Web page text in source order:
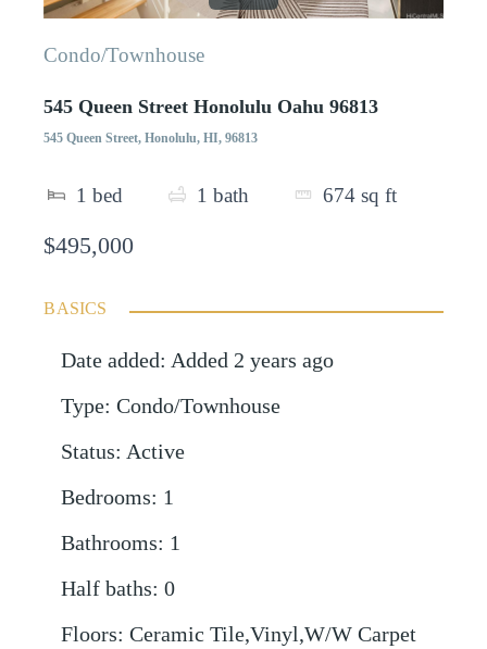
Condo/Townhouse
545 Queen Street Honolulu Oahu 96813
545 Queen Street, Honolulu, HI, 96813
1 bed 1 bath 674 sq ft
$495,000
BASICS
Date added: Added 2 years ago
Type: Condo/Townhouse
Status: Active
Bedrooms: 1
Bathrooms: 1
Half baths: 0
Floors: Ceramic Tile,Vinyl,W/W Carpet